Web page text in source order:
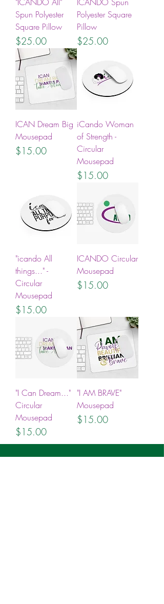
Spun Polyester
Square Pillow
Price
$25.00
Polyester Square
Pillow
Price
$25.00
ICAN Dream Big
Mousepad
Price
$15.00
iCando Woman
of Strength -
Circular
Mousepad
Price
$15.00
"icando All
things..." -
Circular
Mousepad
Price
$15.00
ICANDO Circular
Mousepad
Price
$15.00
"I Can Dream..."
Circular
Mousepad
Price
$15.00
"I AM BRAVE"
Mousepad
Price
$15.00